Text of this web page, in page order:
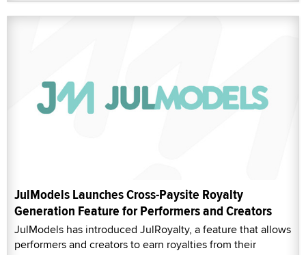
JulModels Launches Cross-Paysite Royalty
Generation Feature for Performers and Creators
JulModels has introduced JulRoyalty, a feature that allows
performers and creators to earn royalties from their